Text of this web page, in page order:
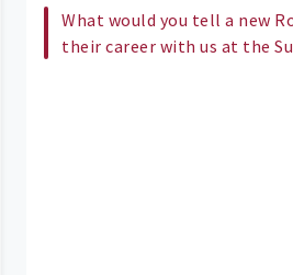
What would you tell a new
their career with us at the